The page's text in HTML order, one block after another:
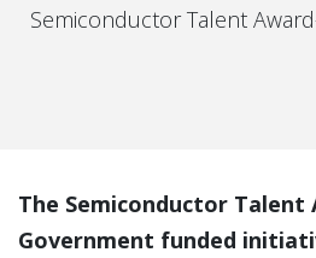
Semiconductor Talent
The Semiconductor Talent
Government funded